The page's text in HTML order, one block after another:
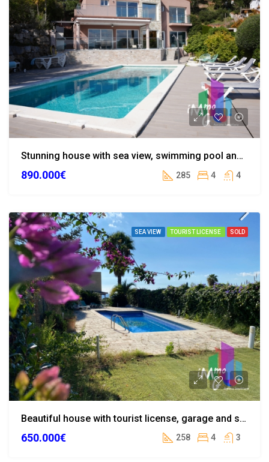
Stunning house with sea view, swimming pool and landscaped garden in Calonge
890.000€ 285 4 4
SEA VIEW TOURIST LICENSE SOLD
Beautiful house with tourist license, garage and swimming pool in the centre of Lloret de Mar
650.000€ 258 4 3